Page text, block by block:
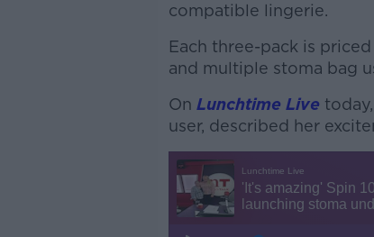
compatible lingerie.
Each three-pack is
and multiple stoma bag
On Lunchtime Live today,
user, described her